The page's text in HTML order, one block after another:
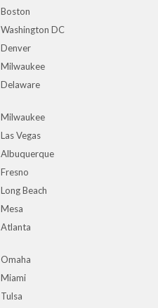
Boston
Washington DC
Denver
Milwaukee
Delaware
Milwaukee
Las Vegas
Albuquerque
Fresno
Long Beach
Mesa
Atlanta
Omaha
Miami
Tulsa